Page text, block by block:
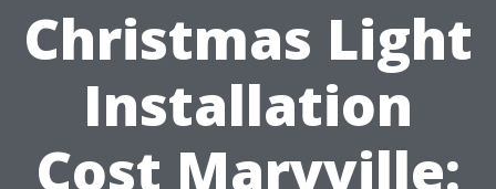
Christmas Light
Installation
Cost Maryville: